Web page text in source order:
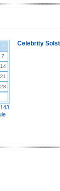
>
7
14
21
28
Celebrity